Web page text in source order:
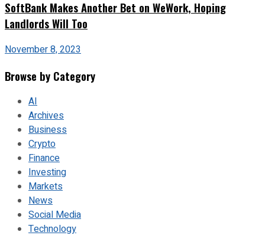
SoftBank Makes Another Bet on WeWork, Hoping
Landlords Will Too
November 8, 2023
Browse by Category
AI
Archives
Business
Crypto
Finance
Investing
Markets
News
Social Media
Technology